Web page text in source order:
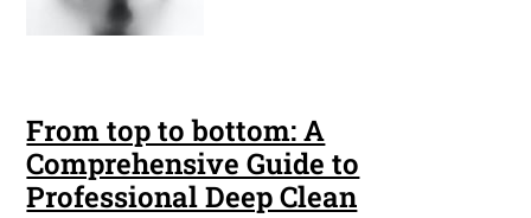
From top to bottom: A
Comprehensive Guide to
Professional Deep Clean